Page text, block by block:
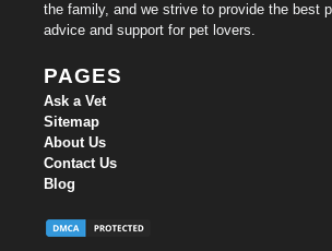
the family, and we strive to provide the best
advice and support for pet lovers.
PAGES
Ask a Vet
Sitemap
About Us
Contact Us
Blog